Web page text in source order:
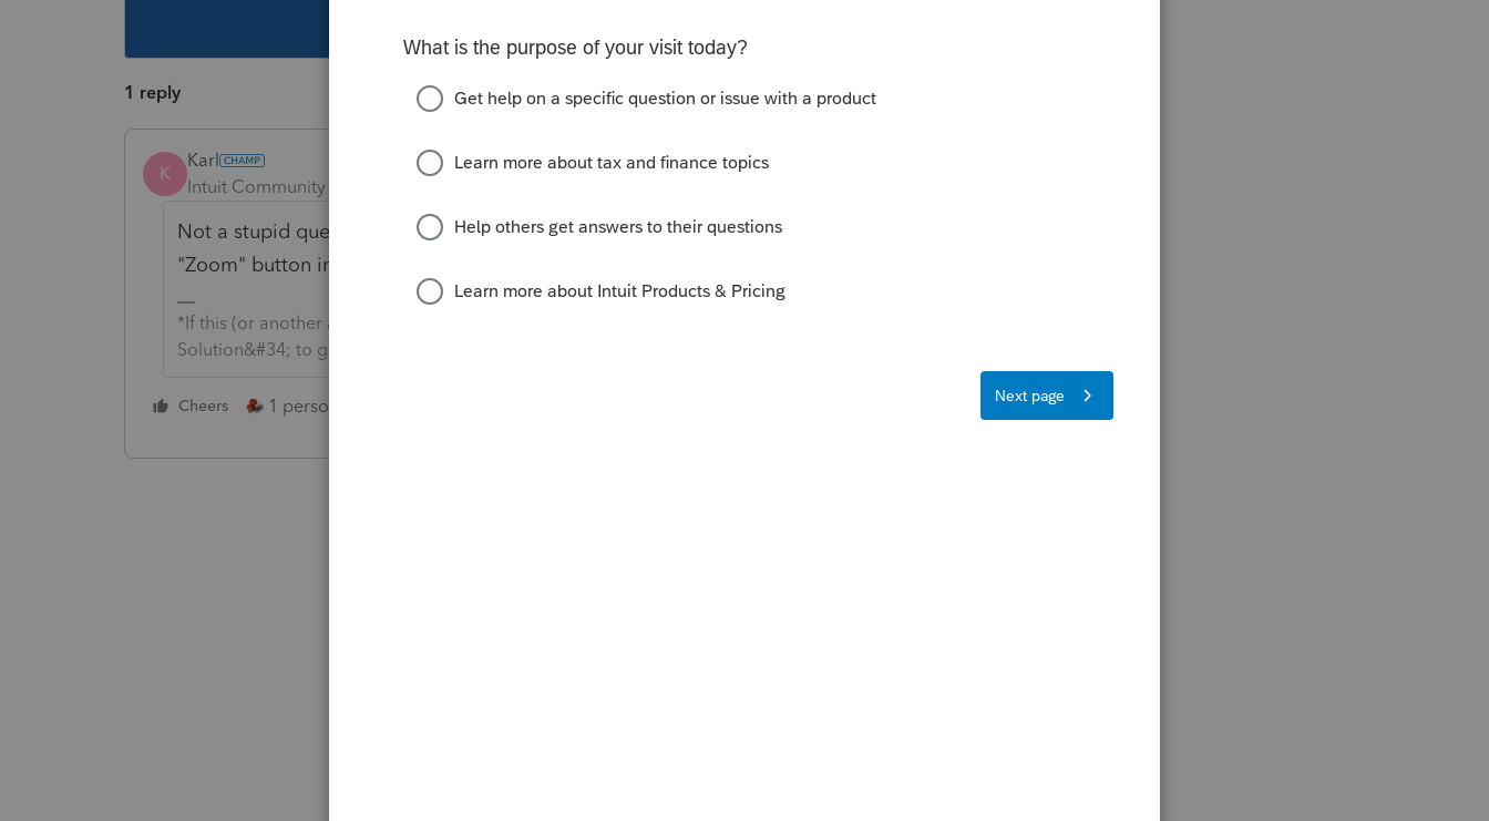
1 reply
K
Karl
Intuit Community Champion
Not a stupid question, we've all been there. Try either the "View" menu or the
"Zoom" button in the upper-right of the screen
*If this (or another answer/reply) solves your problem, please click &#34;Accept as
Solution&#34; to get this post out of the &#34;Unanswered&#34; queue of posts.*
Cheers 1 person likes this